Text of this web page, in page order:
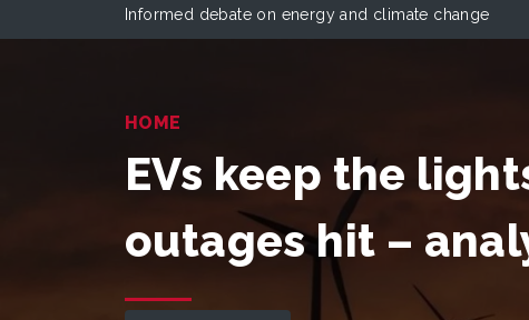
Informed debate on energy and climate change
HOME
EVs keep the
outages hit –